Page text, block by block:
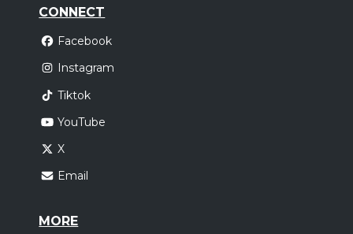
CONNECT
Facebook
Instagram
Tiktok
YouTube
X
Email
MORE